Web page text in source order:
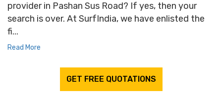
provider in Pashan Sus Road? If yes, then your
search is over. At SurfIndia, we have enlisted the
fi...
Read More
GET FREE QUOTATIONS